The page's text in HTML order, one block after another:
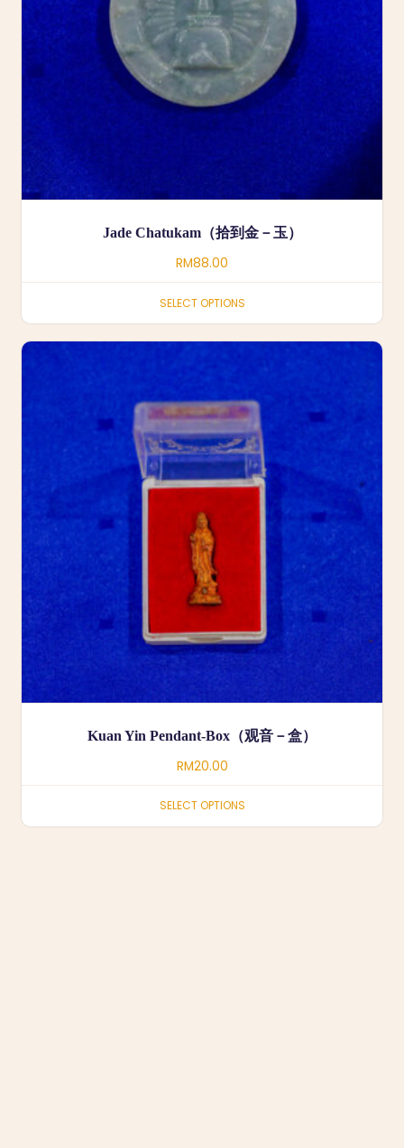
Jade Chatukam（拾到金－玉）
RM88.00
SELECT OPTIONS
Kuan Yin Pendant-Box（观音－盒）
RM20.00
SELECT OPTIONS